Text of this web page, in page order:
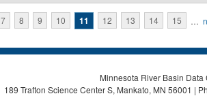
7 8 9 10 11 12 13 14 15 …
Minnesota River Basin
189 Trafton Science Center S, Mankato, MN 56001 |